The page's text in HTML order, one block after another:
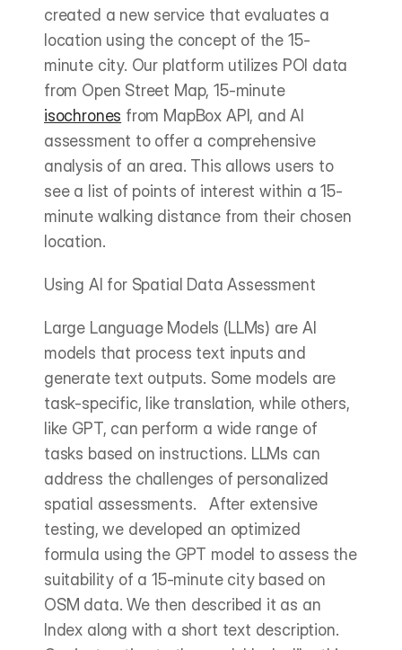
created a new service that evaluates a
location using the concept of the 15-
minute city. Our platform utilizes POI data
from Open Street Map, 15-minute
isochrones from MapBox API, and AI
assessment to offer a comprehensive
analysis of an area. This allows users to
see a list of points of interest within a 15-
minute walking distance from their chosen
location.
Using AI for Spatial Data Assessment
Large Language Models (LLMs) are AI
models that process text inputs and
generate text outputs. Some models are
task-specific, like translation, while others,
like GPT, can perform a wide range of
tasks based on instructions. LLMs can
address the challenges of personalized
spatial assessments.   After extensive
testing, we developed an optimized
formula using the GPT model to assess the
suitability of a 15-minute city based on
OSM data. We then described it as an
Index along with a short text description.